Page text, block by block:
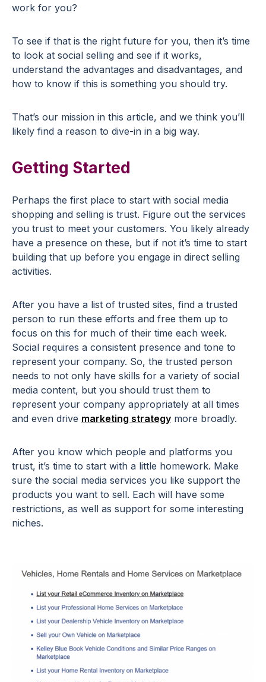
work for you?
To see if that is the right future for you, then it’s time
to look at social selling and see if it works,
understand the advantages and disadvantages, and
how to know if this is something you should try.
That’s our mission in this article, and we think you’ll
likely find a reason to dive-in in a big way.
Getting Started
Perhaps the first place to start with social media
shopping and selling is trust. Figure out the services
you trust to meet your customers. You likely already
have a presence on these, but if not it’s time to start
building that up before you engage in direct selling
activities.
After you have a list of trusted sites, find a trusted
person to run these efforts and free them up to
focus on this for much of their time each week.
Social requires a consistent presence and tone to
represent your company. So, the trusted person
needs to not only have skills for a variety of social
media content, but you should trust them to
represent your company appropriately at all times
and even drive marketing strategy more broadly.
After you know which people and platforms you
trust, it’s time to start with a little homework. Make
sure the social media services you like support the
products you want to sell. Each will have some
restrictions, as well as support for some interesting
niches.